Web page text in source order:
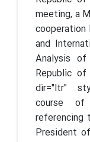
meeting, a
and
Analysis
Republic
dir="ltr"
course
referencing
President